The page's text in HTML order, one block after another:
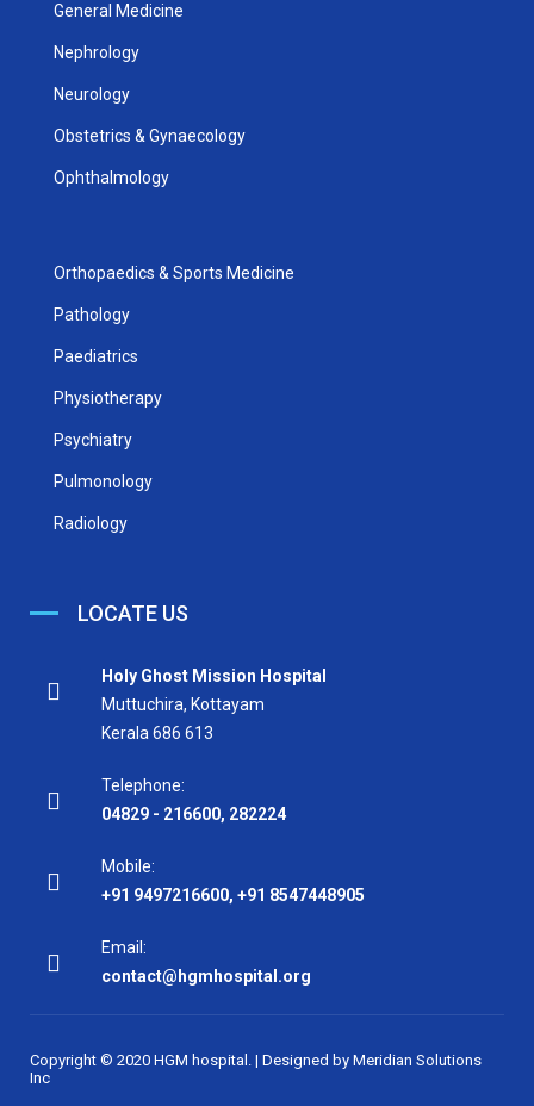
General Medicine
Nephrology
Neurology
Obstetrics & Gynaecology
Ophthalmology
Orthopaedics & Sports Medicine
Pathology
Paediatrics
Physiotherapy
Psychiatry
Pulmonology
Radiology
LOCATE US
Holy Ghost Mission Hospital
Muttuchira, Kottayam
Kerala 686 613
Telephone:
04829 - 216600, 282224
Mobile:
+91 9497216600, +91 8547448905
Email:
contact@hgmhospital.org
Copyright © 2020 HGM hospital. | Designed by Meridian Solutions
Inc